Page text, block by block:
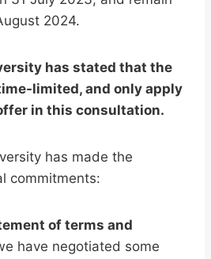
2024.
has stated that the
limited, and only apply
in this consultation.
has made the
commitments:
of terms and
have negotiated some